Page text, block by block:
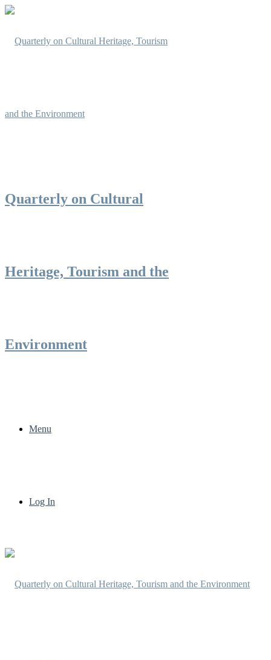
Quarterly on Cultural
Heritage, Tourism and the
Environment
Menu
Log In